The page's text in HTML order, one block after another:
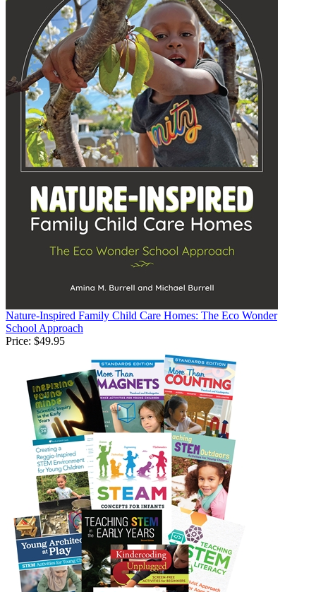
Nature-Inspired Family Child Care Homes: The Eco Wonder
School Approach
Price: $49.95